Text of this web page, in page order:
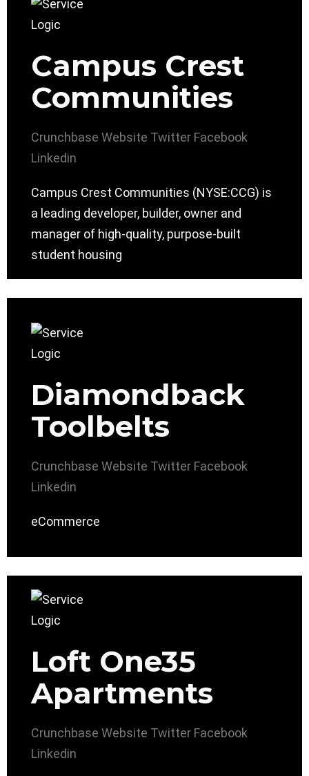
Campus Crest
Communities
Crunchbase Website Twitter Facebook
Linkedin
Campus Crest Communities (NYSE:CCG) is
a leading developer, builder, owner and
manager of high-quality, purpose-built
student housing
Diamondback
Toolbelts
Crunchbase Website Twitter Facebook
Linkedin
eCommerce
Loft One35
Apartments
Crunchbase Website Twitter Facebook
Linkedin